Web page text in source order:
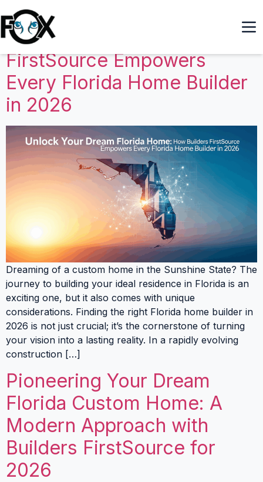
Unlock Your Dream Florida
Home: How Builders
FirstSource Empowers
Every Florida Home Builder
in 2026
Dreaming of a custom home in the Sunshine State? The
journey to building your ideal residence in Florida is an
exciting one, but it also comes with unique
considerations. Finding the right Florida home builder in
2026 is not just crucial; it’s the cornerstone of turning
your vision into a lasting reality. In a rapidly evolving
construction […]
Pioneering Your Dream
Florida Custom Home: A
Modern Approach with
Builders FirstSource for
2026